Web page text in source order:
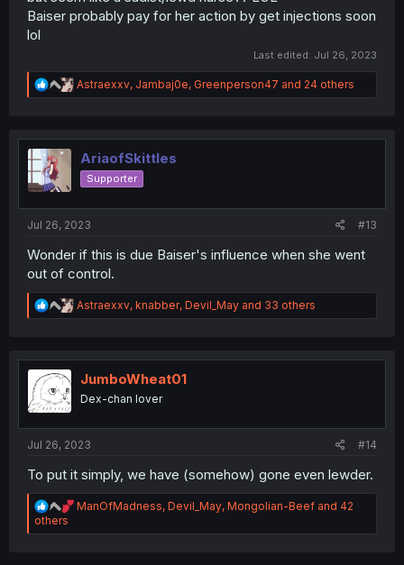
Baiser probably pay for her action by get injections soon
lol
Last edited: Jul 26, 2023
R
e
t
o
n
Astraexxv, Jambaj0e, Greenperson47 and 24 others
AriaofSkittles
Supporter
Jul 26, 2023 #13
Wonder if this is due Baiser's influence when she went
out of control.
R
e
t
n
Astraexxv, knabber, Devil_May and 33 others
JumboWheat01
Dex-chan lover
Jul 26, 2023 #14
To put it simply, we have (somehow) gone even lewder.
R
a
ManOfMadness, Devil_May, Mongolian-Beef and 42
others